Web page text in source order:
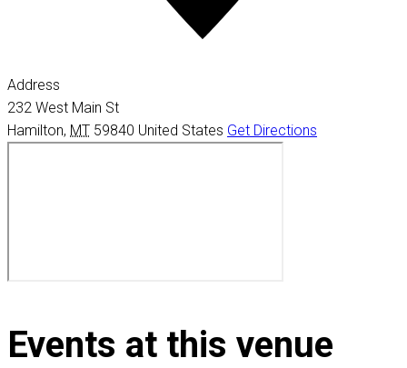
Address
232 West Main St
Hamilton, MT 59840 United States Get Directions
Events at this venue